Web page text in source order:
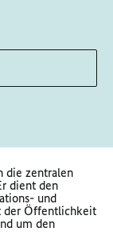
die zentralen
dient den
und
der Öffentlichkeit
um den